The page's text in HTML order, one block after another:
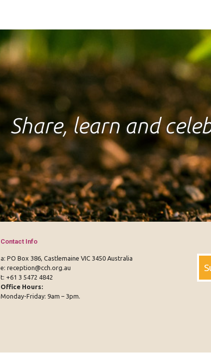
Share, learn and
Contact Info
a: PO Box 386, Castlemaine VIC 3450 Australia
e: reception@cch.org.au
t: +61 3 5472 4842
Office Hours:
Monday-Friday: 9am – 3pm.